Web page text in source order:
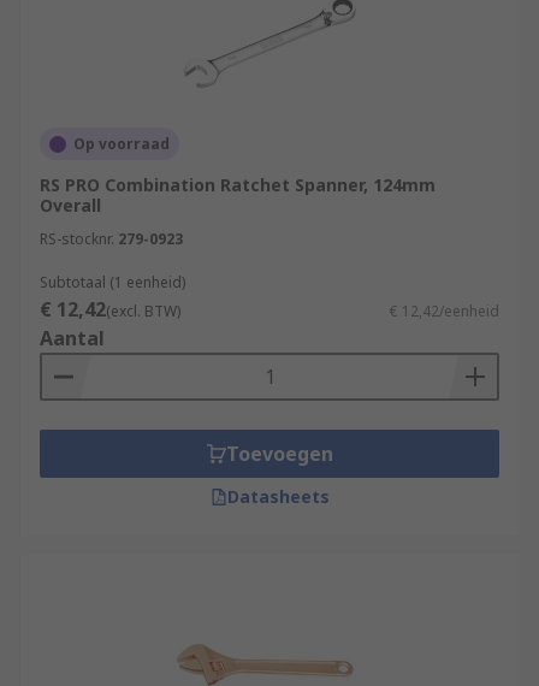
Op voorraad
RS PRO Combination Ratchet Spanner, 124mm
Overall
RS-stocknr. 279-0923
Subtotaal (1 eenheid)
€ 12,42(excl. BTW) € 12,42/eenheid
Aantal
Toevoegen
Datasheets